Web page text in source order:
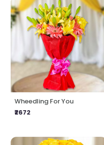
Wheedling For You
₹2672